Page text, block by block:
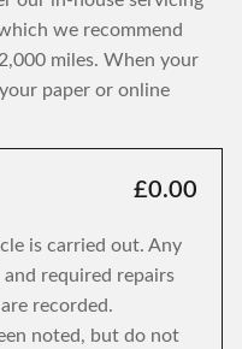
we recommend
miles. When your
paper or online
£0.00
is carried out. Any
required repairs
recorded.
noted, but do not